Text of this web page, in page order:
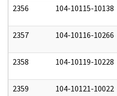
2356 104-10115-10138
2357 104-10116-10266
2358 104-10119-10228
2359 104-10121-10022